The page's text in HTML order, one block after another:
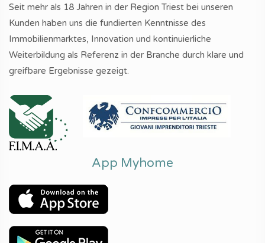
Seit mehr als 18 Jahren in der Region Triest bei unseren
Kunden haben uns die fundierten Kenntnisse des
Immobilienmarktes, Innovation und kontinuierliche
Weiterbildung als Referenz in der Branche durch klare und
greifbare Ergebnisse gezeigt.
App Myhome